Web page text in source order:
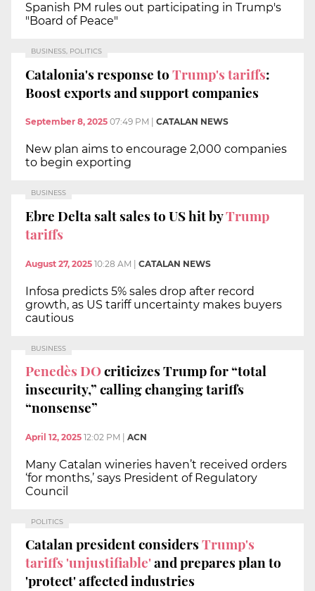
Spanish PM rules out participating in Trump's
"Board of Peace"
BUSINESS, POLITICS
Catalonia's response toTrump's tariffs:
Boost exports and support companies
September 8, 2025 07:49 PM CATALAN NEWS
New plan aims to encourage 2,000 companies
to begin exporting
BUSINESS
Ebre Delta salt sales to US hit byTrump
tariffs
August 27, 2025 10:28 AM | CATALAN NEWS
Infosa predicts 5% sales drop after record
growth, as US tariff uncertainty makes buyers
cautious
BUSINESS
Penedès DOcriticizes Trump for “total
insecurity,” calling changing tariffs
“nonsense”
April 12, 2025 12:02 PM ACN
Many Catalan wineries haven’t received orders
‘for months,’ says President of Regulatory
Council
POLITICS
Catalan president considersTrump's
tariffs 'unjustifiable'and prepares plan to
'protect' affected industries